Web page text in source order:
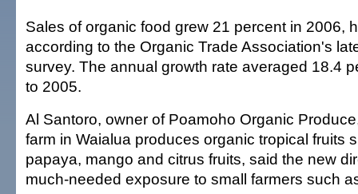
Sales of organic food grew 21 percent in 2006,
according to the Organic Trade Association's
survey. The annual growth rate averaged 18.4
to 2005.
Al Santoro, owner of Poamoho Organic
farm in Waialua produces organic tropical fruits
papaya, mango and citrus fruits, said the new
much-needed exposure to small farmers such